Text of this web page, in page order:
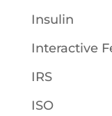
Insulin
Interactive
IRS
ISO